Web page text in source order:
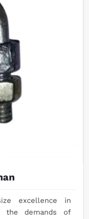
excellence in
the demands of